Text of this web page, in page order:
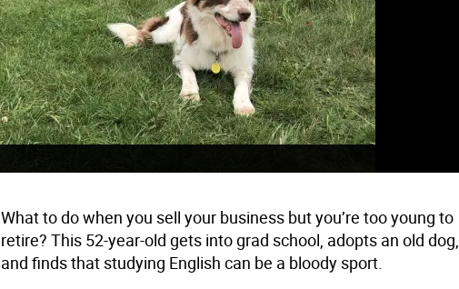
What to do when you sell your business but you’re too young to
retire? This 52-year-old gets into grad school, adopts an old dog,
and finds that studying English can be a bloody sport.